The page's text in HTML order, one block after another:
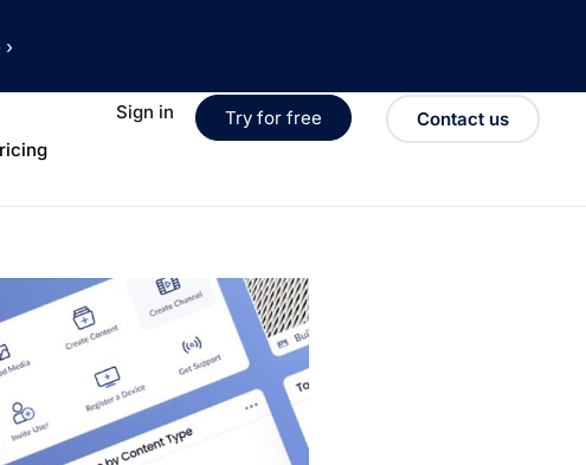
Sign in Try for free Contact us